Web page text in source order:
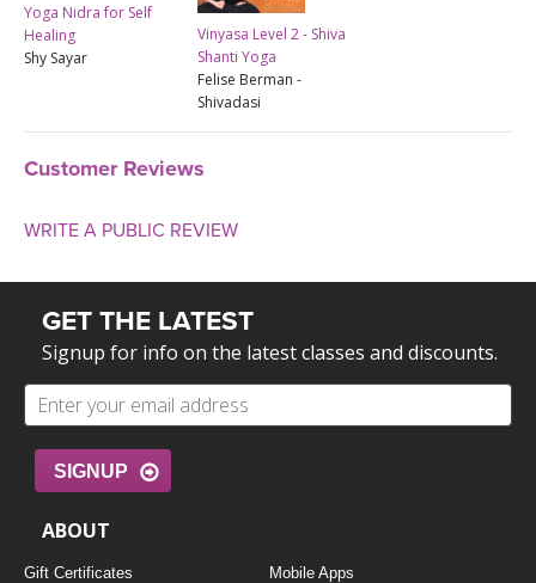
Yoga Nidra for Self
Healing
Shy Sayar
Vinyasa Level 2 - Shiva
Shanti Yoga
Felise Berman -
Shivadasi
Customer Reviews
WRITE A PUBLIC REVIEW
GET THE LATEST
Signup for info on the latest classes and discounts.
SIGNUP
ABOUT
Gift Certificates
Mobile Apps